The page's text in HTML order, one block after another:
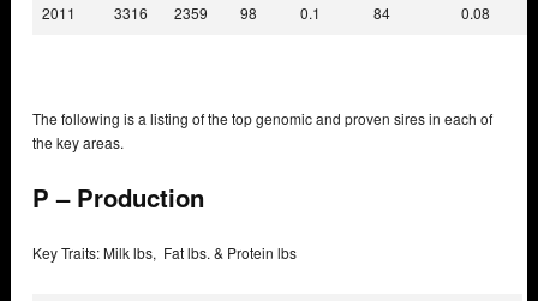
2011 3316 2359 98 0.1 84 0.08
The following is a listing of the top genomic and proven sires in each of
the key areas.
P – Production
Key Traits: Milk lbs, Fat lbs. & Protein lbs